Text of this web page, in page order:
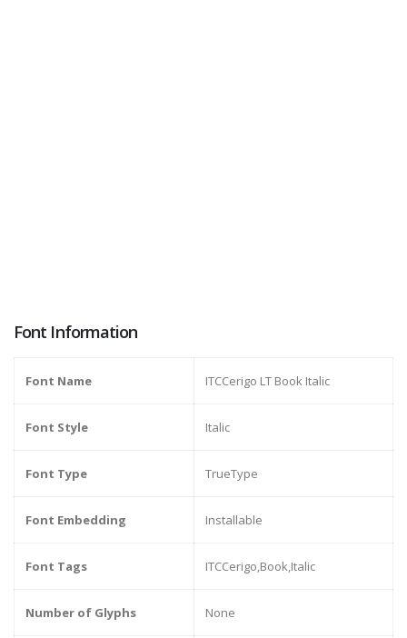
Font Information
Font Name ITCCerigo LT Book Italic
Font Style Italic
Font Type TrueType
Font Embedding Installable
Font Tags ITCCerigo,Book,Italic
Number of Glyphs None